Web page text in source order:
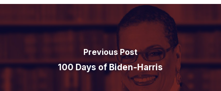
Previous Post
100 Days of Biden-Harris